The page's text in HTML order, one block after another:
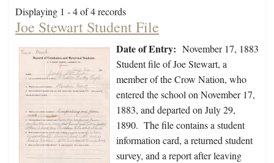
Displaying 1 - 4 of 4 records
Joe Stewart Student File
Date of Entry: November 17, 1883
Student file of Joe Stewart, a
member of the Crow Nation, who
entered the school on November 17,
1883, and departed on July 29,
1890. The file contains a student
information card, a returned student
survey, and a report after leaving